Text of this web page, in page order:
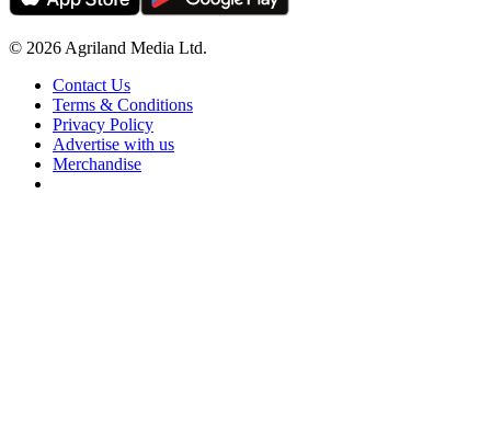
© 2026 Agriland Media Ltd.
Contact Us
Terms & Conditions
Privacy Policy
Advertise with us
Merchandise